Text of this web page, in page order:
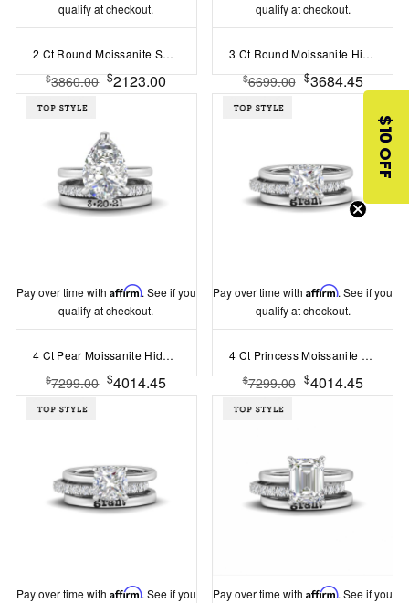
qualify at checkout.
2 Ct Round Moissanite Secret Halo Personalized Engagement Ring Stack
$3860.00 $2123.00
qualify at checkout.
3 Ct Round Moissanite Hidden Halo Personalized Engagement Ring Stack
$6699.00 $3684.45
Pay over time with Affirm. See if you
qualify at checkout.
4 Ct Pear Moissanite Hidden Halo Personalized Engagement Ring Stack
$7299.00 $4014.45
Pay over time withAffirm. See if you
qualify at checkout.
4 Ct Princess Moissanite Hidden Halo Personalized Engagement Ring Stack
$7299.00 $4014.45
Pay over time with Affirm. See if you
Pay over time withAffirm. See if you
$10 OFF